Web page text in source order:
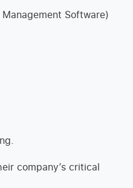
Software)
company’s critical